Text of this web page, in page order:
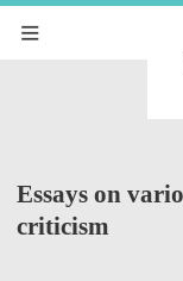
Essays on
criticism